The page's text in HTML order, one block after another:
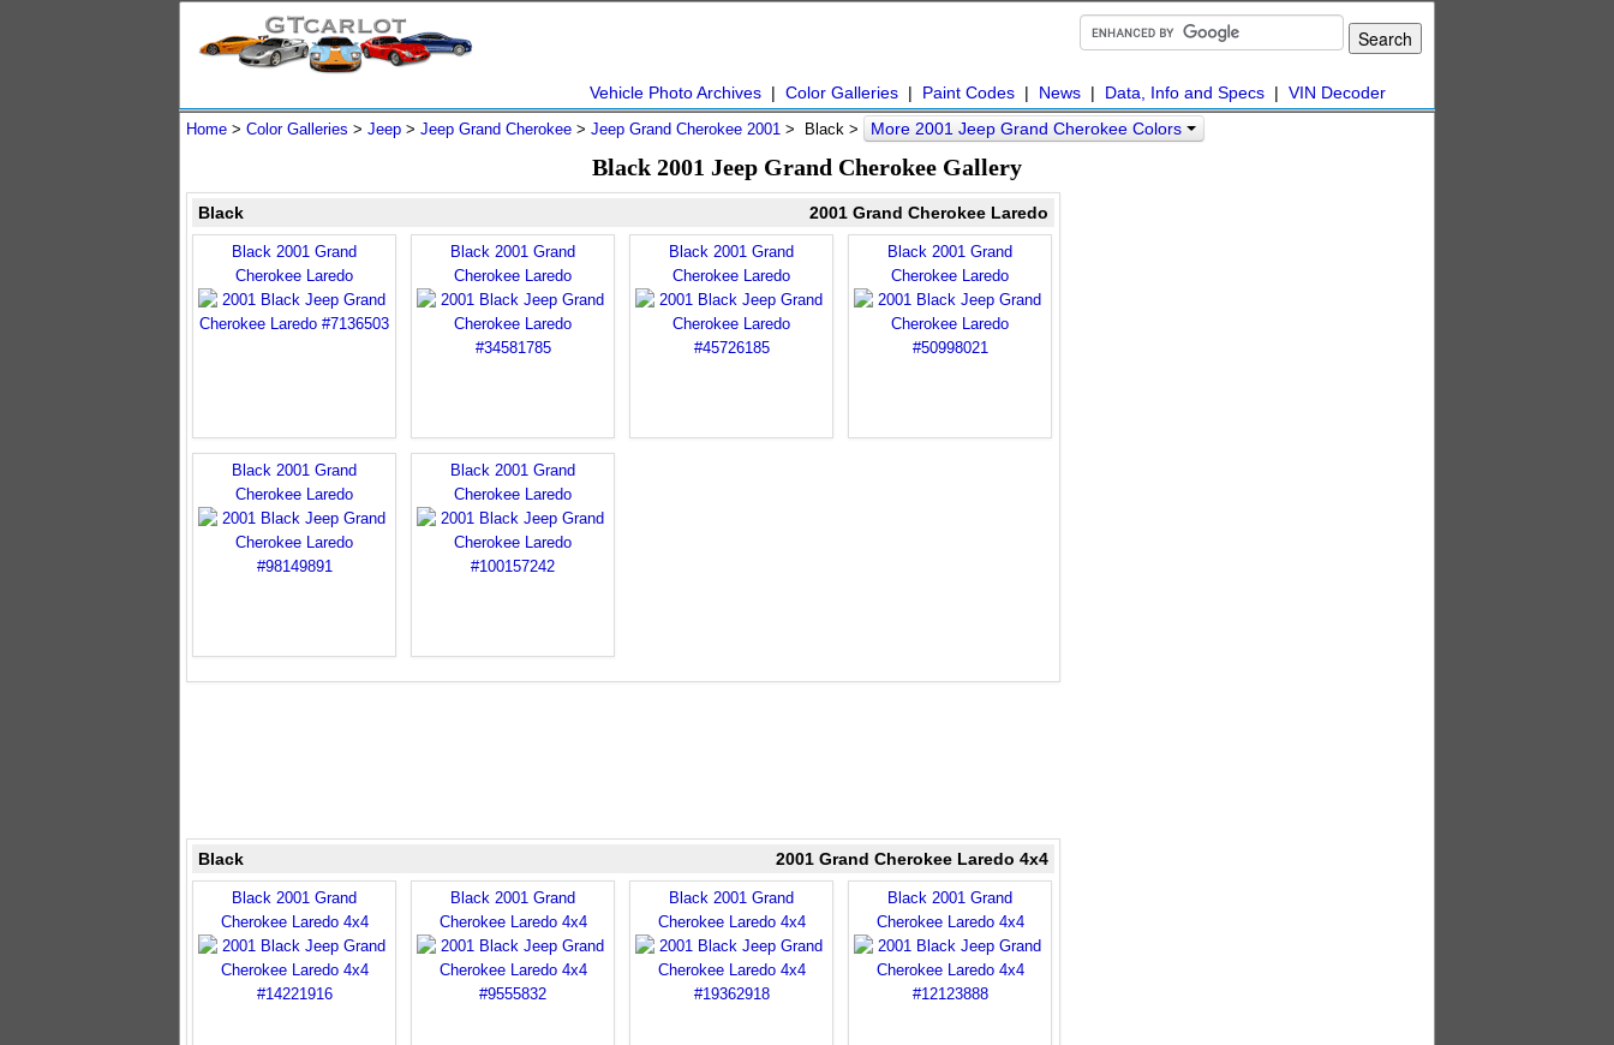
Vehicle Photo Archives | Color Galleries | Paint Codes | News | Data, Info and Specs | VIN Decoder
Home > Color Galleries > Jeep > Jeep Grand Cherokee > Jeep Grand Cherokee 2001 > Black > More 2001 Jeep Grand Cherokee Colors
Black 2001 Jeep Grand Cherokee Gallery
Black 2001 Grand Cherokee Laredo
Black 2001 Grand
Cherokee Laredo
Black 2001 Grand
Cherokee Laredo
Black 2001 Grand
Cherokee Laredo
Black 2001 Grand
Cherokee Laredo
Black 2001 Grand
Cherokee Laredo
Black 2001 Grand
Cherokee Laredo
Black 2001 Grand Cherokee Laredo 4x4
Black 2001 Grand
Cherokee Laredo 4x4
Black 2001 Grand
Cherokee Laredo 4x4
Black 2001 Grand
Cherokee Laredo 4x4
Black 2001 Grand
Cherokee Laredo 4x4